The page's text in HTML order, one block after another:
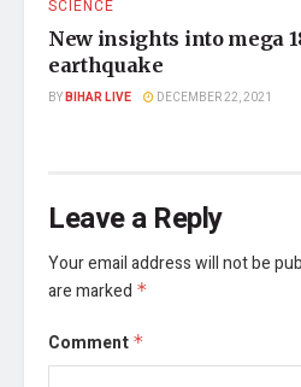
SCIENCE
New insights into mega
earthquake
BYBIHAR LIVE DECEMBER 22, 2021
Leave a Reply
Your email address will not be
are marked *
Comment *